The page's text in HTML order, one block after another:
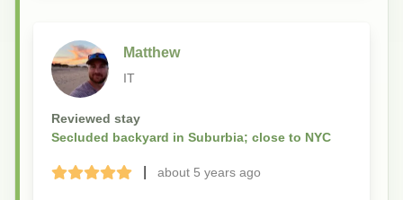
Matthew
IT
Reviewed stay
Secluded backyard in Suburbia; close to NYC
Terrible
BadOkay
GoodGreatabout 5 years ago